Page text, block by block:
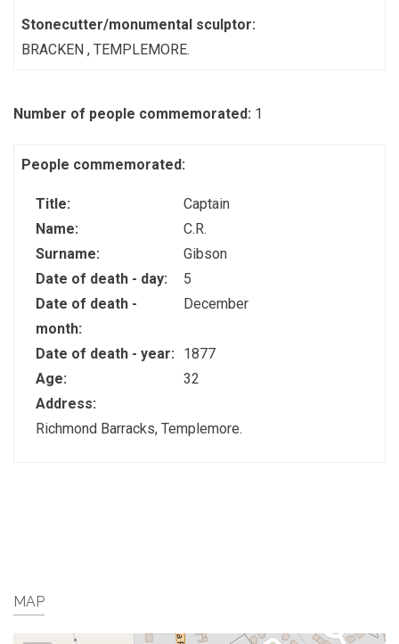
Stonecutter/monumental sculptor:
BRACKEN , TEMPLEMORE.
Number of people commemorated: 1
People commemorated:
Title:
Captain
Name:
C.R.
Surname:
Gibson
Date of death - day:
5
Date of death -
month:
December
Date of death - year:
1877
Age:
32
Address:
Richmond Barracks, Templemore.
MAP